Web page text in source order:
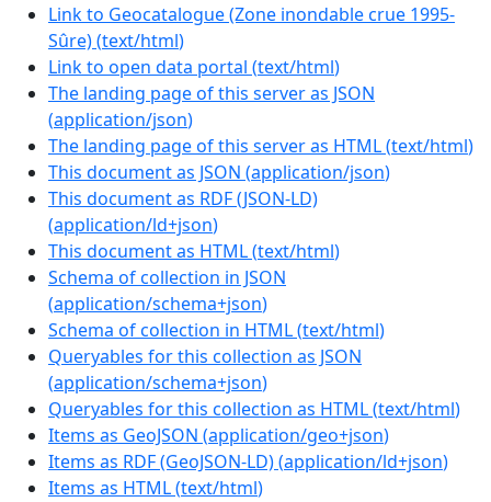
Link to Geocatalogue (Zone inondable crue 1995-
Sûre)(text/html)
Link to open data portal (text/html)
The landing page of this server as JSON
(application/json)
The landing page of this server as HTML(text/html)
This document as JSON (application/json)
This document as RDF (JSON-LD)
(application/ld+json)
This document as HTML(text/html)
Schema of collection in JSON
(application/schema+json)
Schema of collection in HTML(text/html)
Queryables for this collection as JSON
(application/schema+json)
Queryables for this collection as HTML(text/html)
Items as GeoJSON (application/geo+json)
Items as RDF (GeoJSON-LD)(application/ld+json)
Items as HTML(text/html)